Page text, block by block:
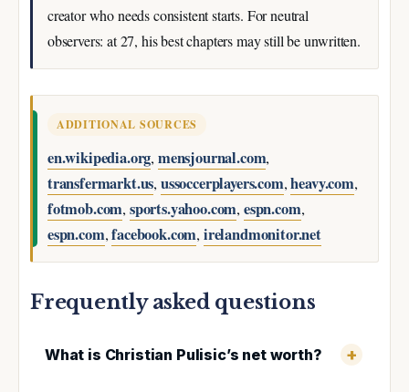
creator who needs consistent starts. For neutral
observers: at 27, his best chapters may still be unwritten.
ADDITIONAL SOURCES
en.wikipedia.org,mensjournal.com,
transfermarkt.us,ussoccerplayers.com,heavy.com,
fotmob.com,sports.yahoo.com,espn.com,
espn.com,facebook.com,irelandmonitor.net
Frequently asked questions
What is Christian Pulisic’s net worth?